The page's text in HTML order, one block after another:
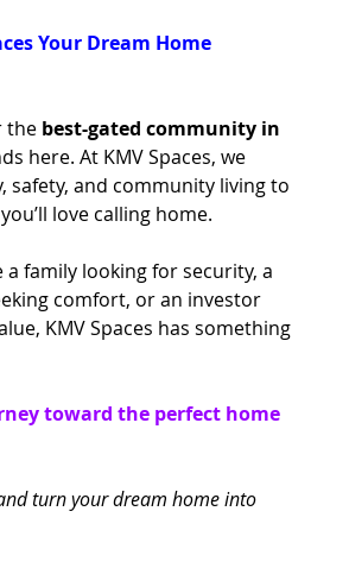
Your Dream Home
the best-gated community in
here. At KMV Spaces, we
safety, and community living to
love calling home.
a family looking for security, a
comfort, or an investor
KMV Spaces has something
toward the perfect home
turn your dream home into